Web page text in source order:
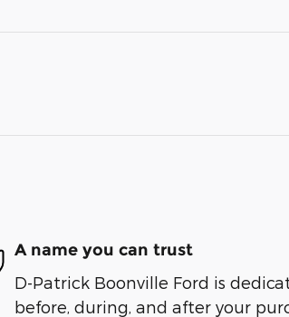
A name you can trust
D-Patrick Boonville Ford is
before, during, and after your